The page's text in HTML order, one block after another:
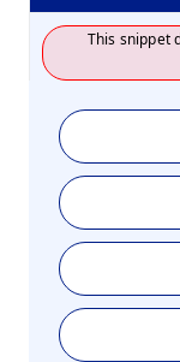
This snippet